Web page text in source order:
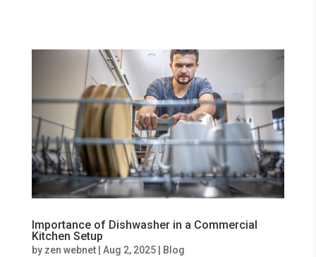
Importance of Dishwasher in a Commercial
Kitchen Setup
by zen webnet| Aug 2, 2025| Blog